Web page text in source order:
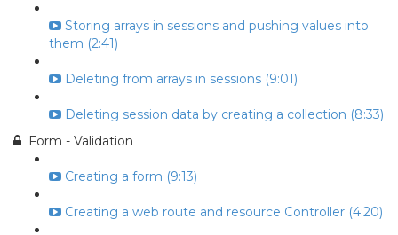
Storing arrays in sessions and pushing values into
them (2:41)
Deleting from arrays in sessions (9:01)
Deleting session data by creating a collection (8:33)
Form - Validation
Creating a form (9:13)
Creating a web route and resource Controller (4:20)